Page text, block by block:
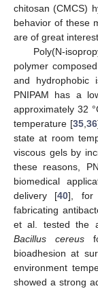
chitosan (CMCS)
behavior of these
are of great
Poly(N-
polymer
and hydrophobic
PNIPAM has a
approximately 32
temperature [35, 36
state at room
viscous gels by
these reasons,
biomedical
delivery [40], for
fabricating
et al. tested the
Bacillus cereus
bioadhesion at
environment
showed a strong